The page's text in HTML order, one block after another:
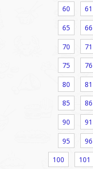
60 61
65 66
70 71
75 76
80 81
85 86
90 91
95 96
100 101